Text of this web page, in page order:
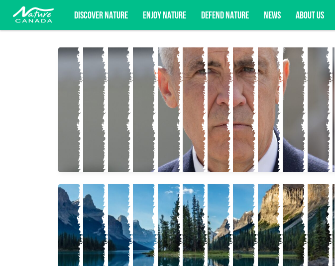
DISCOVER NATURE ENJOY NATURE DEFEND NATURE NEWS ABOUT US
Subscribe for campaign updates, advocacy opportunities, and more.